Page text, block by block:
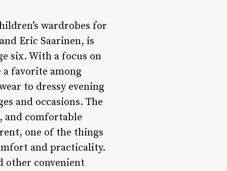
wardrobes for
Eric Saarinen, is
six. With a focus on
a favorite among
to dressy evening
and occasions. The
and comfortable
one of the things
and practicality.
other convenient